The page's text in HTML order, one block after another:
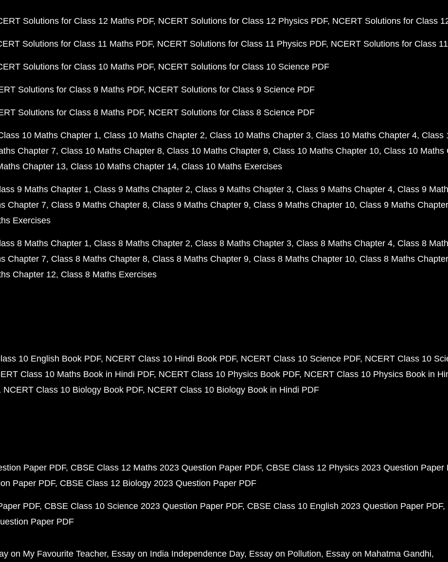
Solutions for Class 12 Maths PDF NCERT Solutions for Class 12 Physics PDF NCERT Solutions for Class
Solutions for Class 11 Maths PDF NCERT Solutions for Class 11 Physics PDF NCERT Solutions for Class
Solutions for Class 10 Maths PDF NCERT Solutions for Class 10 Science PDF
Solutions for Class 9 Maths PDF NCERT Solutions for Class 9 Science PDF
Solutions for Class 8 Maths PDF NCERT Solutions for Class 8 Science PDF
10 Maths Chapter 1 Class 10 Maths Chapter 2 Class 10 Maths Chapter 3 Class 10 Maths Chapter 4 Class
Chapter 7 Class 10 Maths Chapter 8 Class 10 Maths Chapter 9 Class 10 Maths Chapter 10 Class 10 Maths
Chapter 13 Class 10 Maths Chapter 14 Class 10 Maths Exercises
9 Maths Chapter 1 Class 9 Maths Chapter 2 Class 9 Maths Chapter 3 Class 9 Maths Chapter 4 Class 9
Chapter 7 Class 9 Maths Chapter 8 Class 9 Maths Chapter 9 Class 9 Maths Chapter 10 Class 9 Maths
Exercises
8 Maths Chapter 1 Class 8 Maths Chapter 2 Class 8 Maths Chapter 3 Class 8 Maths Chapter 4 Class 8
Chapter 7 Class 8 Maths Chapter 8 Class 8 Maths Chapter 9 Class 8 Maths Chapter 10 Class 8 Maths
Chapter 12 Class 8 Maths Exercises
10 English Book PDF NCERT Class 10 Hindi Book PDF NCERT Class 10 Science PDF NCERT Class 10
Class 10 Maths Book in Hindi PDF NCERT Class 10 Physics Book PDF NCERT Class 10 Physics Book in
NCERT Class 10 Biology Book PDF NCERT Class 10 Biology Book in Hindi PDF
Paper PDF CBSE Class 12 Maths 2023 Question Paper PDF CBSE Class 12 Physics 2023 Question Paper
Paper PDF CBSE Class 12 Biology 2023 Question Paper PDF
PDF CBSE Class 10 Science 2023 Question Paper PDF CBSE Class 10 English 2023 Question Paper PDF
Paper PDF
on My Favourite Teacher Essay on India Independence Day Essay on Pollution Essay on Mahatma Gandhi